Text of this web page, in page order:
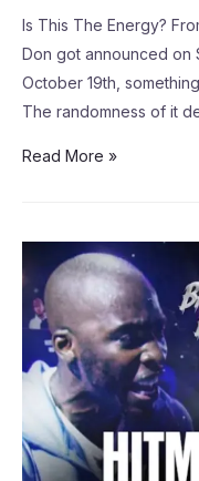
Is This The Energy?
Don got announced on
October 19th,
The randomness of it
Read More »